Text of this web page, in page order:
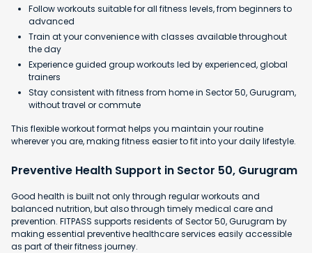
Follow workouts suitable for all fitness levels, from beginners to
advanced
Train at your convenience with classes available throughout
the day
Experience guided group workouts led by experienced, global
trainers
Stay consistent with fitness from home in Sector 50, Gurugram,
without travel or commute
This flexible workout format helps you maintain your routine
wherever you are, making fitness easier to fit into your daily lifestyle.
Preventive Health Support in Sector 50, Gurugram
Good health is built not only through regular workouts and
balanced nutrition, but also through timely medical care and
prevention. FITPASS supports residents of Sector 50, Gurugram by
making essential preventive healthcare services easily accessible
as part of their fitness journey.